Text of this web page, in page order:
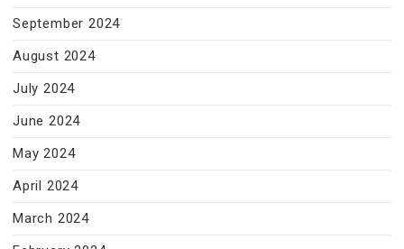
September 2024
August 2024
July 2024
June 2024
May 2024
April 2024
March 2024